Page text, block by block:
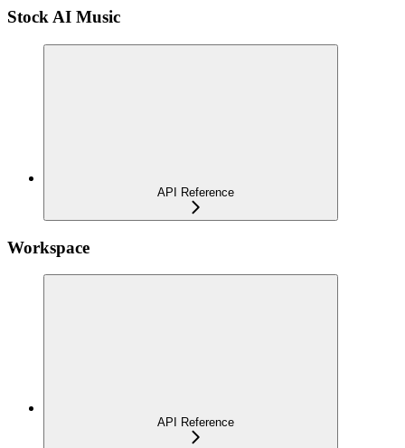
Stock AI Music
API Reference
Workspace
API Reference